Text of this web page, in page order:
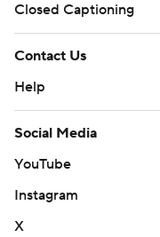
Closed Captioning
Contact Us
Help
Social Media
YouTube
Instagram
X